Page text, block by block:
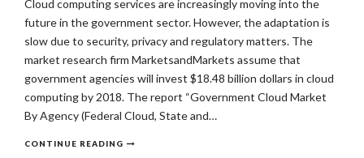
Cloud computing services are increasingly moving into the
future in the government sector. However, the adaptation is
slow due to security, privacy and regulatory matters. The
market research firm MarketsandMarkets assume that
government agencies will invest $18.48 billion dollars in cloud
computing by 2018. The report “Government Cloud Market
By Agency (Federal Cloud, State and…
CONTINUE READING